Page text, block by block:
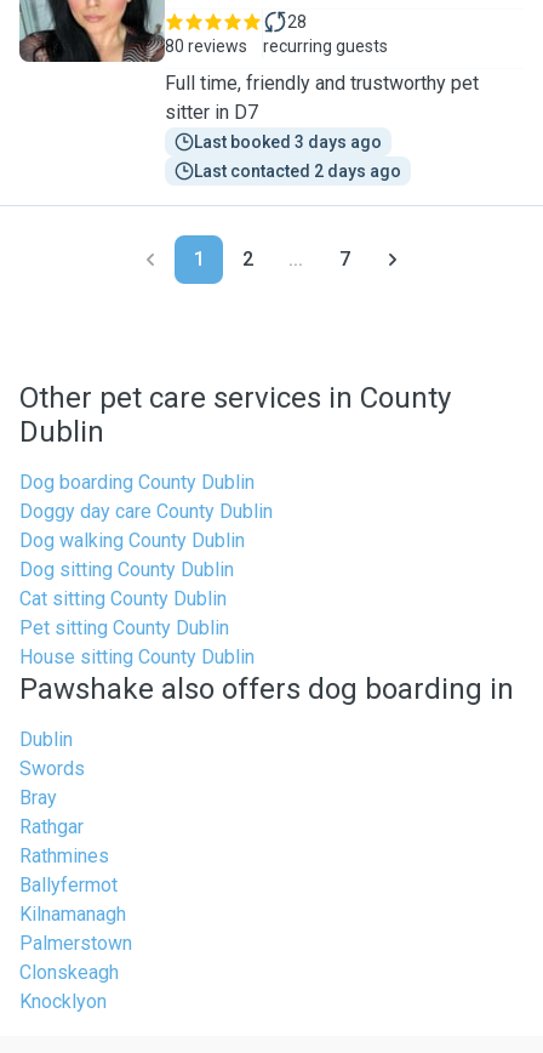
80 reviews
28
recurring guests
Full time, friendly and trustworthy pet
sitter in D7
Last booked 3 days ago
Last contacted 2 days ago
1 2 ... 7
Other pet care services in County
Dublin
Dog boarding County Dublin
Doggy day care County Dublin
Dog walking County Dublin
Dog sitting County Dublin
Cat sitting County Dublin
Pet sitting County Dublin
House sitting County Dublin
Pawshake also offers dog boarding in
Dublin
Swords
Bray
Rathgar
Rathmines
Ballyfermot
Kilnamanagh
Palmerstown
Clonskeagh
Knocklyon